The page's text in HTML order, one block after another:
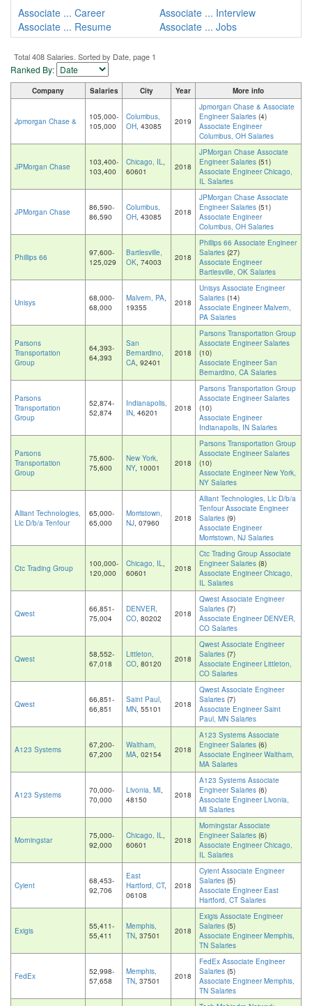
Associate ... Career
Associate ... Interview
Associate ... Resume
Associate ... Jobs
Total 408 Salaries. Sorted by Date, page 1
Ranked By:
Company Salaries City Year More info
Jpmorgan Chase &
105,000-
105,000
Columbus,
OH, 43085 2019
Jpmorgan Chase & Associate
Engineer Salaries (4)
Associate Engineer
Columbus, OH Salaries
JPMorgan Chase
103,400-
103,400
Chicago, IL,
60601
2018
JPMorgan Chase Associate
Engineer Salaries (51)
Associate Engineer Chicago,
IL Salaries
JPMorgan Chase
86,590-
86,590
Columbus,
OH, 43085 2018
JPMorgan Chase Associate
Engineer Salaries (51)
Associate Engineer
Columbus, OH Salaries
Phillips 66
97,600-
125,029
Bartlesville,
OK, 74003 2018
Phillips 66 Associate Engineer
Salaries (27)
Associate Engineer
Bartlesville, OK Salaries
Unisys
68,000-
68,000
Malvern, PA,
19355
2018
Unisys Associate Engineer
Salaries (14)
Associate Engineer Malvern,
PA Salaries
Parsons
Transportation
Group
64,393-
64,393
San
Bernardino,
CA, 92401
2018
Parsons Transportation Group
Associate Engineer Salaries
(10)
Associate Engineer San
Bernardino, CA Salaries
Parsons
Transportation
Group
52,874-
52,874
Indianapolis,
IN, 46201 2018
Parsons Transportation Group
Associate Engineer Salaries
(10)
Associate Engineer
Indianapolis, IN Salaries
Parsons
Transportation
Group
75,600-
75,600
New York,
NY, 10001 2018
Parsons Transportation Group
Associate Engineer Salaries
(10)
Associate Engineer New York,
NY Salaries
Alliant Technologies,
Llc D/b/a Tenfour
65,000-
65,000
Morristown,
NJ, 07960 2018
Alliant Technologies, Llc D/b/a
Tenfour Associate Engineer
Salaries (9)
Associate Engineer
Morristown, NJ Salaries
Ctc Trading Group
100,000-
120,000
Chicago, IL,
60601
2018
Ctc Trading Group Associate
Engineer Salaries (8)
Associate Engineer Chicago,
IL Salaries
Qwest
66,851-
75,004
DENVER,
CO, 80202 2018
Qwest Associate Engineer
Salaries (7)
Associate Engineer DENVER,
CO Salaries
Qwest
58,552-
67,018
Littleton,
CO, 80120 2018
Qwest Associate Engineer
Salaries (7)
Associate Engineer Littleton,
CO Salaries
Qwest
66,851-
66,851
Saint Paul,
MN, 55101 2018
Qwest Associate Engineer
Salaries (7)
Associate Engineer Saint
Paul, MN Salaries
A123 Systems
67,200-
67,200
Waltham,
MA, 02154 2018
A123 Systems Associate
Engineer Salaries (6)
Associate Engineer Waltham,
MA Salaries
A123 Systems
70,000-
70,000
Livonia, MI,
48150
2018
A123 Systems Associate
Engineer Salaries (6)
Associate Engineer Livonia,
MI Salaries
Morningstar
75,000-
92,000
Chicago, IL,
60601
2018
Morningstar Associate
Engineer Salaries (6)
Associate Engineer Chicago,
IL Salaries
Cyient
68,453-
92,706
East
Hartford, CT,
06108
2018
Cyient Associate Engineer
Salaries (5)
Associate Engineer East
Hartford, CT Salaries
Exigis
55,411-
55,411
Memphis,
TN, 37501 2018
Exigis Associate Engineer
Salaries (5)
Associate Engineer Memphis,
TN Salaries
FedEx
52,998-
57,658
Memphis,
TN, 37501 2018
FedEx Associate Engineer
Salaries (5)
Associate Engineer Memphis,
TN Salaries